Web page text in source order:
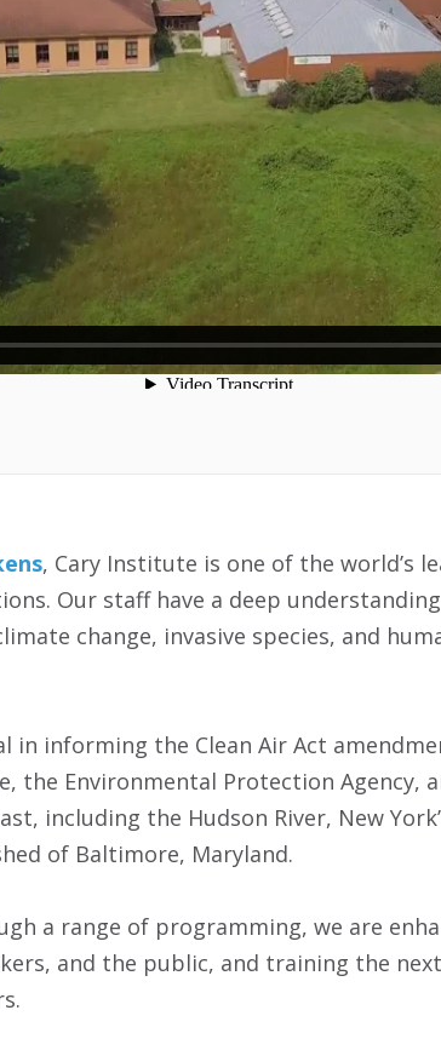
, Cary Institute is one of the world’s
Our staff have a deep
change, invasive species, and
informing the Clean Air Act
the Environmental Protection Agency,
including the Hudson River, New
of Baltimore, Maryland.
a range of programming, we are
and the public, and training the next